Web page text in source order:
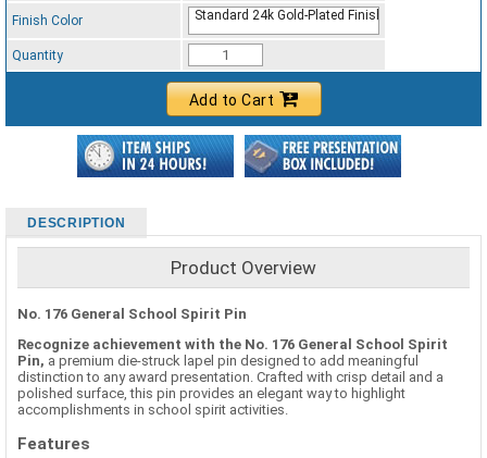
Finish Color Standard 24k Gold-Plated Finish
Quantity
Add to Cart
DESCRIPTION
Product Overview
No. 176 General School Spirit Pin
Recognize achievement with the No. 176 General School Spirit
Pin, a premium die-struck lapel pin designed to add meaningful
distinction to any award presentation. Crafted with crisp detail and a
polished surface, this pin provides an elegant way to highlight
accomplishments in school spirit activities.
Features